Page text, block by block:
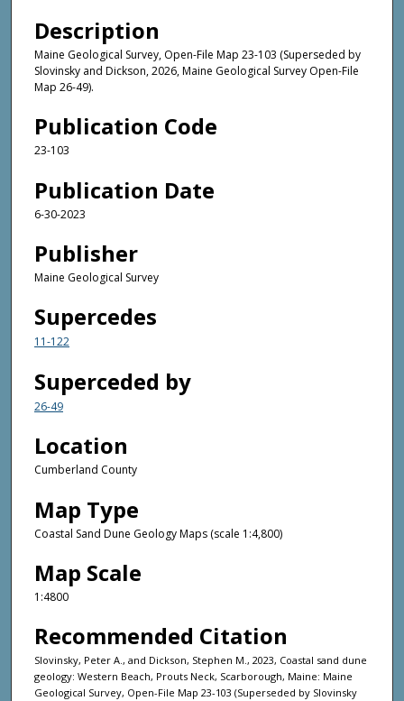
Description
Maine Geological Survey, Open-File Map 23-103 (Superseded by
Slovinsky and Dickson, 2026, Maine Geological Survey Open-File
Map 26-49).
Publication Code
23-103
Publication Date
6-30-2023
Publisher
Maine Geological Survey
Supercedes
11-122
Superceded by
26-49
Location
Cumberland County
Map Type
Coastal Sand Dune Geology Maps (scale 1:4,800)
Map Scale
1:4800
Recommended Citation
Slovinsky, Peter A., and Dickson, Stephen M., 2023, Coastal sand dune
geology: Western Beach, Prouts Neck, Scarborough, Maine: Maine
Geological Survey, Open-File Map 23-103 (Superseded by Slovinsky